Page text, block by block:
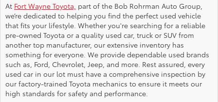
At Fort Wayne Toyota, part of the Bob Rohrman Auto Group,
we’re dedicated to helping you find the perfect used vehicle
that fits your lifestyle. Whether you're searching for a reliable
pre-owned Toyota or a quality used car, truck or SUV from
another top manufacturer, our extensive inventory has
something for everyone. We provide dependable used brands
such as, Ford, Chevrolet, Jeep, and more. Rest assured, every
used car in our lot must have a comprehensive inspection by
our factory-trained Toyota mechanics to ensure it meets our
high standards for safety and performance.